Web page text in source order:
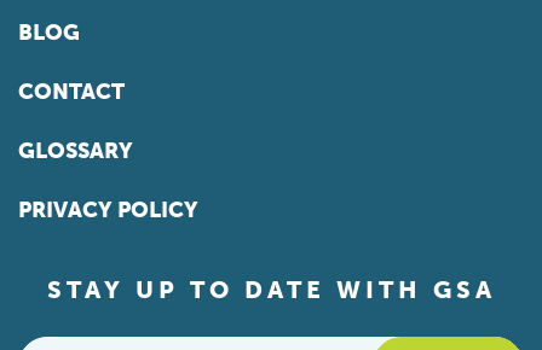
BLOG
CONTACT
GLOSSARY
PRIVACY POLICY
STAY UP TO DATE WITH GSA